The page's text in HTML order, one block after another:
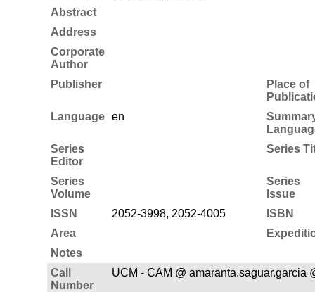
Abstract
Address
Corporate
Author
Publisher
Place of
Language
en
Series
Editor
Series
Series
Volume
Series
Issue
ISSN
2052-3998, 2052-4005
ISBN
Area
Notes
Call
Number
UCM - CAM @ amaranta.saguar.garcia